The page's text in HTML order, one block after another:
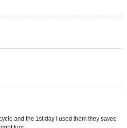
and the 1st day I used them they saved